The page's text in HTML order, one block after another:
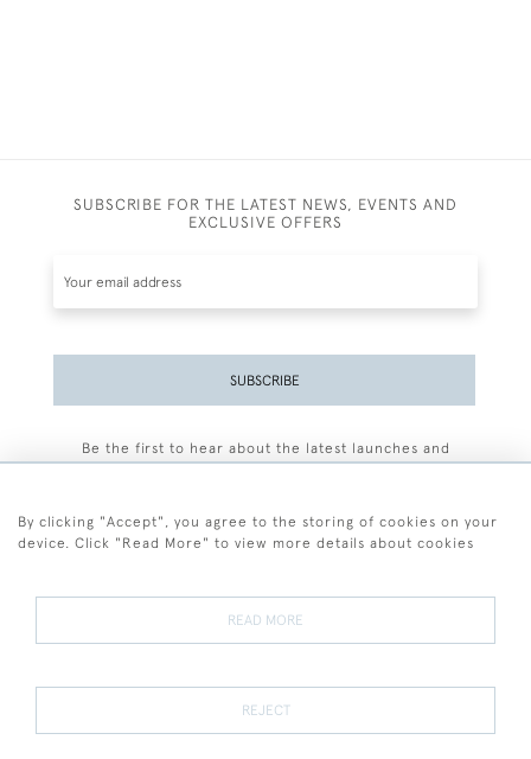
SUBSCRIBE FOR THE LATEST NEWS, EVENTS AND
EXCLUSIVE OFFERS
SUBSCRIBE
Be the first to hear about the latest launches and
Terms and Conditions
Terms of Sale Privacy Policy Cookies
By clicking "Accept", you agree to the storing of cookies on your
device. Click "Read More" to view more details about cookies
READ MORE
REJECT